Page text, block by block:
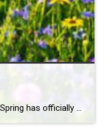
Spring is in the air… By K.Ross Spring has officially arrived, and you know what that means longer days, warmer weather, blooming flowers, and a calendar full of fun events! There’s just something about this time of year that makes you want to get outside and soak it all in. And if you’re looking […]